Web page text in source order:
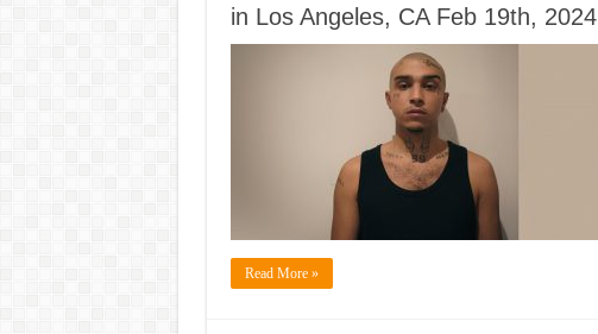
in Los Angeles, CA Feb 19th, 2024
Read More »